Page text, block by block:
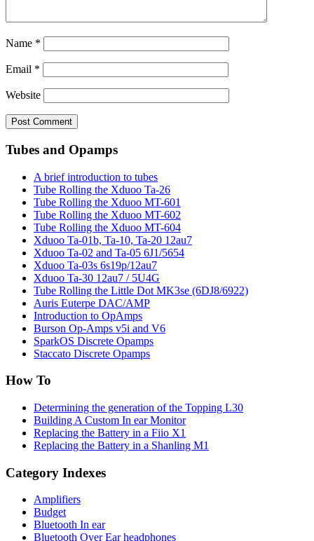
Name *
Email *
Website
Tubes and Opamps
A brief introduction to tubes
Tube Rolling the Xduoo Ta-26
Tube Rolling the Xduoo MT-601
Tube Rolling the Xduoo MT-602
Tube Rolling the Xduoo MT-604
Xduoo Ta-01b, Ta-10, Ta-20 12au7
Xduoo Ta-02 and Ta-05 6J1/5654
Xduoo Ta-03s 6s19p/12au7
Xduoo Ta-30 12au7 / 5U4G
Tube Rolling the Little Dot MK3se (6DJ8/6922)
Auris Euterpe DAC/AMP
Introduction to OpAmps
Burson Op-Amps v5i and V6
SparkOS Discrete Opamps
Staccato Discrete Opamps
How To
Determining the generation of the Topping L30
Building A Custom In ear Monitor
Replacing the Battery in a Fiio X1
Replacing the Battery in a Shanling M1
Category Indexes
Amplifiers
Budget
Bluetooth In ear
Bluetooth Over Ear headphones